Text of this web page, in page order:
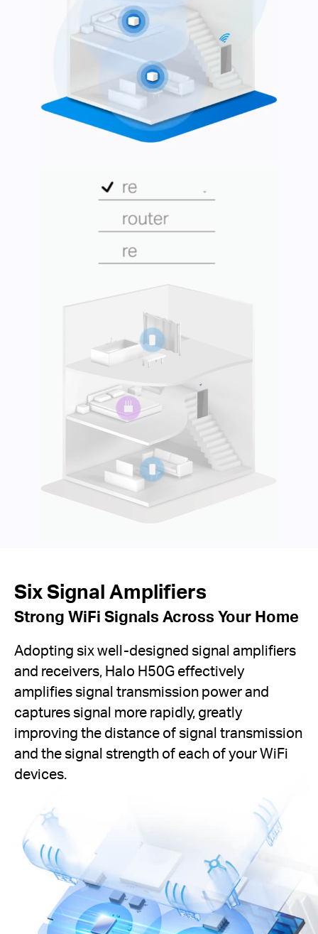
Six Signal Amplifiers
Strong WiFi Signals Across Your Home
Adopting six well-designed signal amplifiers
and receivers, Halo H50G effectively
amplifies signal transmission power and
captures signal more rapidly, greatly
improving the distance of signal transmission
and the signal strength of each of your WiFi
devices.